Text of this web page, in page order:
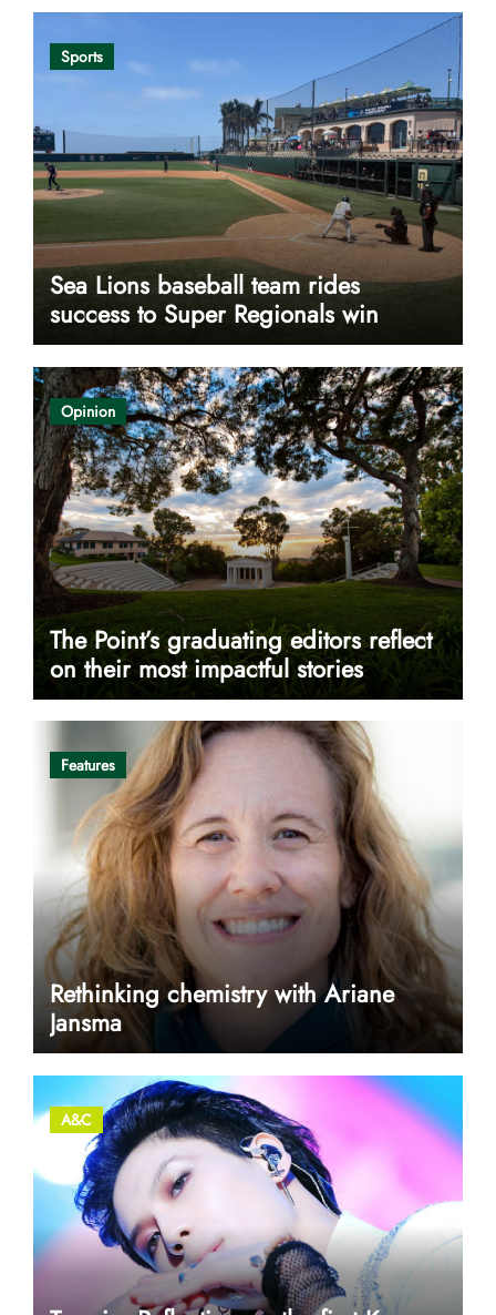
Sports
Sea Lions baseball team rides
success to Super Regionals win
Opinion
The Point’s graduating editors reflect
on their most impactful stories
Features
Rethinking chemistry with Ariane
Jansma
A&C